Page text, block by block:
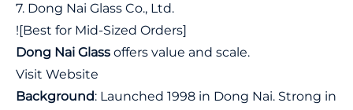
7. Dong Nai Glass Co., Ltd.
![Best for Mid-Sized Orders]
Dong Nai Glass offers value and scale.
Visit Website
Background: Launched 1998 in Dong Nai. Strong in